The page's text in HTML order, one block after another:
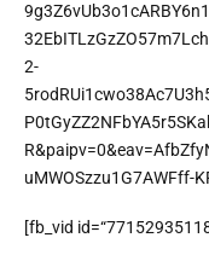
2-
uMWOSzzu1G7AWFff-
[fb_vid